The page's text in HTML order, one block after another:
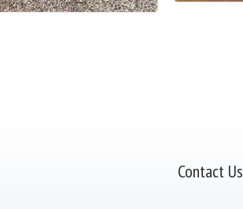
Contact Us